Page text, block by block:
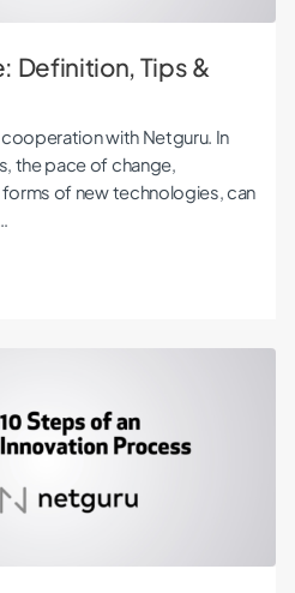
Definition, Tips &
with Netguru. In
the pace of change,
of new technologies, can